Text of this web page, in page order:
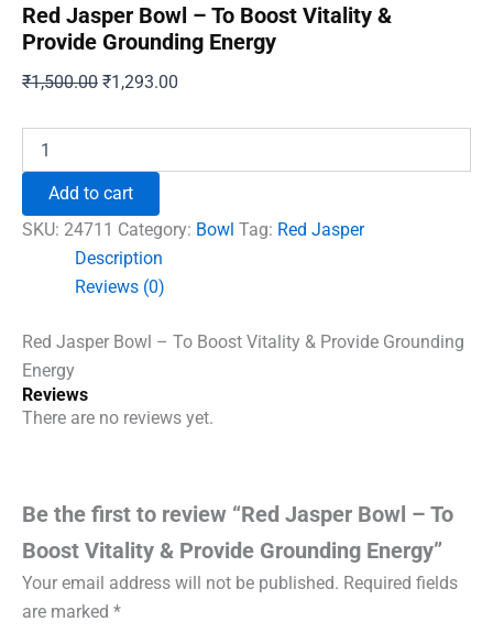
Red Jasper Bowl – To Boost Vitality &
Provide Grounding Energy
₹1,500.00 Original
₹1,500.00.
₹1,293.00
₹1,293.00.
Jasper
To
Grounding
quantity
Add to cart
SKU: 24711 Category: Bowl Tag: Red Jasper
Description
Reviews (0)
Red Jasper Bowl – To Boost Vitality & Provide Grounding
Energy
Reviews
There are no reviews yet.
Be the first to review “Red Jasper Bowl – To
Boost Vitality & Provide Grounding Energy”
Your email address will not be published. Required fields
are marked *